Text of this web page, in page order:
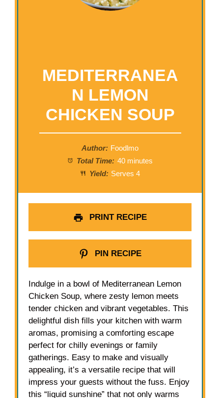
MEDITERRANEA
N LEMON
CHICKEN SOUP
Author: Foodlmo
Total Time: 40 minutes
Yield: Serves 4
PRINT RECIPE
PIN RECIPE
Indulge in a bowl of Mediterranean Lemon
Chicken Soup, where zesty lemon meets
tender chicken and vibrant vegetables. This
delightful dish fills your kitchen with warm
aromas, promising a comforting escape
perfect for chilly evenings or family
gatherings. Easy to make and visually
appealing, it’s a versatile recipe that will
impress your guests without the fuss. Enjoy
this “liquid sunshine” that not only warms